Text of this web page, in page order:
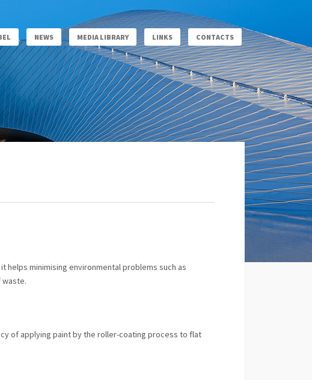
NEWS MEDIA LIBRARY LINKS CONTACTS
minimising environmental problems such as
waste.
of applying paint by the roller-coating process to flat